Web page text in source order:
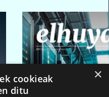
×
cookieak
ditu